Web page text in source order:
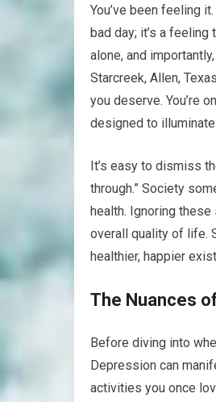
You’ve been feeling
bad day; it’s a feeling
alone, and
Starcreek, Allen,
you deserve. You’re
designed to
It’s easy to dismiss
through.” Society
health. Ignoring
overall quality of life.
healthier, happier
The Nuances
Before diving into
Depression can
activities you once